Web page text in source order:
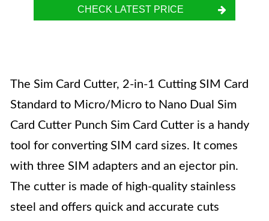
CHECK LATEST PRICE
The Sim Card Cutter, 2-in-1 Cutting SIM Card
Standard to Micro/Micro to Nano Dual Sim
Card Cutter Punch Sim Card Cutter is a handy
tool for converting SIM card sizes. It comes
with three SIM adapters and an ejector pin.
The cutter is made of high-quality stainless
steel and offers quick and accurate cuts